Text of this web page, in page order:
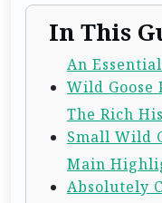
In This
An
Wild Goose
The Rich
Small Wild
Main
Absolutely